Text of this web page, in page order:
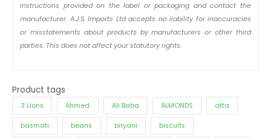
instructions provided on the label or packaging and contact the
manufacturer. A.J.S. Imports Ltd accepts no liability for inaccuracies
or misstatements about products by manufacturers or other third
parties. This does not affect your statutory rights.
Product tags
3 Lions Ahmed Ali Baba ALMONDS atta
basmati beans biryani biscuits